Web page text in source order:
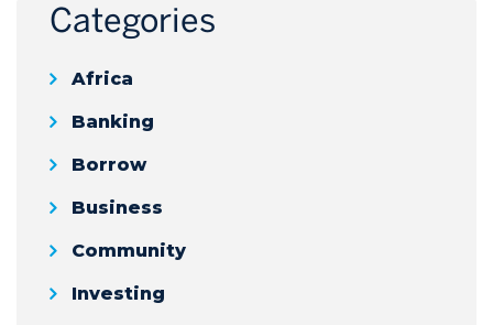
Categories
Africa
Banking
Borrow
Business
Community
Investing